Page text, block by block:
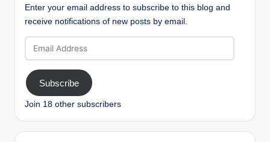
Enter your email address to subscribe to this blog and
receive notifications of new posts by email.
Address
Subscribe
Join 18 other subscribers